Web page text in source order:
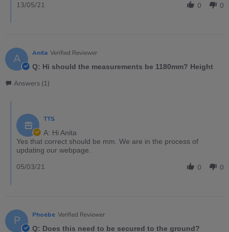
0 0
13/05/21
A Anita Verified Reviewer
Q: Hi should the measurements be 1180mm? Height
Answers (1)
TTS
A: Hi Anita
Yes that correct should be mm. We are in the process of
updating our webpage.
0 0
05/03/21
P Phoebe Verified Reviewer
Q: Does this need to be secured to the ground?